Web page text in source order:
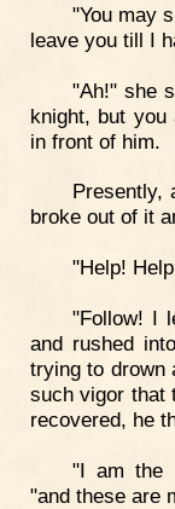
"You may
leave you till I
"Ah!" she
knight, but you
in front of him.
Presently,
broke out of it
"Help!
"Follow! I
and rushed
trying to drown
such vigor that
recovered, he
"I am the
"and these are